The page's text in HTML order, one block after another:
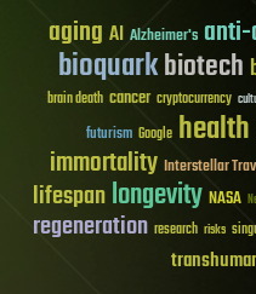
aging AI Alzheimer's
bioquarkbiotech
brain death cancer cryptocurrency
futurism Google health
immortality Interstellar
lifespanlongevity NASA
regeneration research risks